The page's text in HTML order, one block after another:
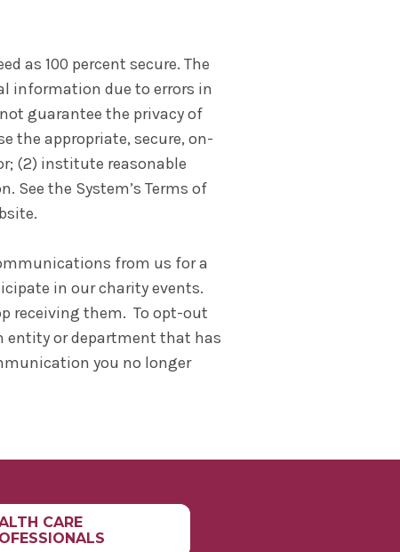
as 100 percent secure. The
information due to errors in
guarantee the privacy of
the appropriate, secure, on-
(2) institute reasonable
See the System’s Terms of
from us for a
in our charity events.
receiving them. To opt-out
entity or department that has
you no longer
CARE